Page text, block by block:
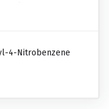
4-Nitrobenzene